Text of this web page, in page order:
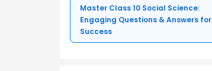
Master Class 10 Social Science:
Engaging Questions & Answers for
Success